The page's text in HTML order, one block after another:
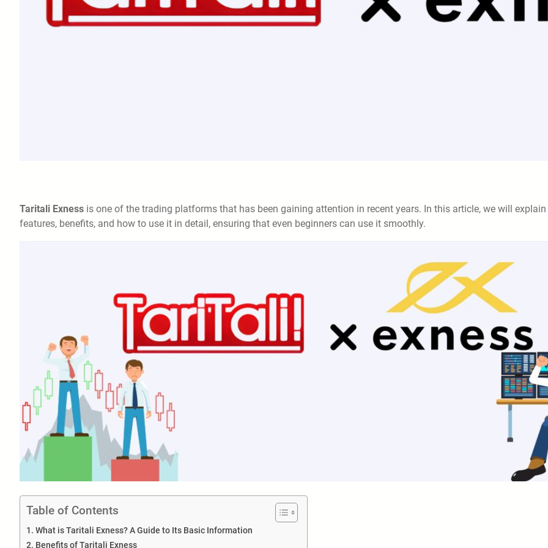
Taritali Exness is one of the trading platforms that has been gaining attention in recent years. In this article, we will
features, benefits, and how to use it in detail, ensuring that even beginners can use it smoothly.
Table of Contents
What is Taritali Exness? A Guide to Its Basic Information
Benefits of Taritali Exness